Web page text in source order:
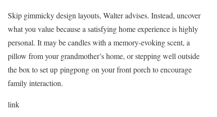
Skip gimmicky design layouts, Walter advises. Instead, uncover
what you value because a satisfying home experience is highly
personal. It may be candles with a memory-evoking scent, a
pillow from your grandmother’s home, or stepping well outside
the box to set up pingpong on your front porch to encourage
family interaction.
link